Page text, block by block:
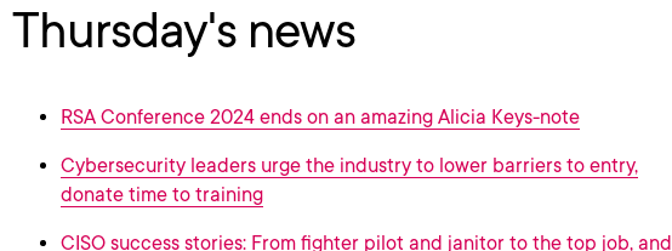
Thursday's news
RSA Conference 2024 ends on an amazing Alicia Keys-note
Cybersecurity leaders urge the industry to lower barriers to entry,
donate time to training
CISO success stories: From fighter pilot and janitor to the top job, and